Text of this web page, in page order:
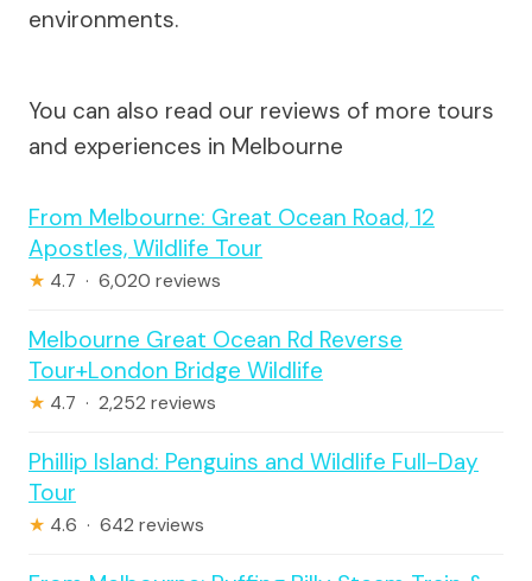
environments.
You can also read our reviews of more tours
and experiences in Melbourne
From Melbourne: Great Ocean Road, 12
Apostles, Wildlife Tour
★ 4.7 · 6,020 reviews
Melbourne Great Ocean Rd Reverse
Tour+London Bridge Wildlife
★ 4.7 · 2,252 reviews
Phillip Island: Penguins and Wildlife Full-Day
Tour
★ 4.6 · 642 reviews